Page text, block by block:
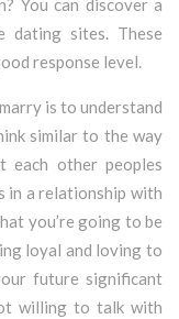
You can discover a
dating sites. These
response level.
is to understand
similar to the way
each other peoples
in a relationship with
you’re going to be
loyal and loving to
future significant
willing to talk with